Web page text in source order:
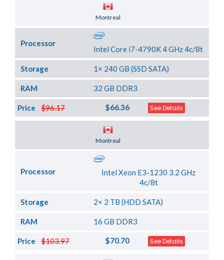
Montreal
Processor
Intel Core i7-4790K 4 GHz 4c/8t
Storage 1× 240 GB (SSD SATA)
RAM 32 GB DDR3
$96.17
Price $66.36 See Details
Montreal
Processor
Intel Xeon E3-1230 3.2 GHz
4c/8t
Storage 2× 2 TB (HDD SATA)
RAM 16 GB DDR3
$103.97
Price $70.70 See Details